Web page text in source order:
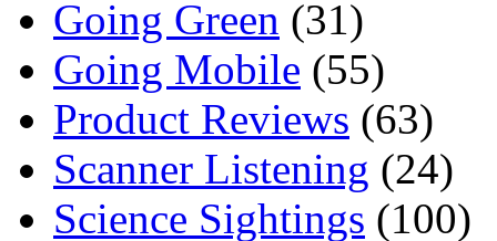
Going Green (31)
Going Mobile (55)
Product Reviews (63)
Scanner Listening (24)
Science Sightings (100)